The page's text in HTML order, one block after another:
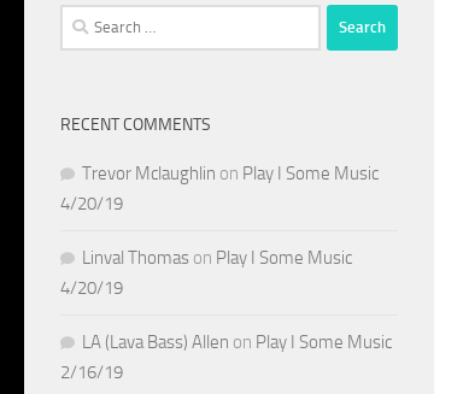
Search
for:
RECENT COMMENTS
Trevor Mclaughlin on Play I Some Music
4/20/19
Linval Thomas on Play I Some Music
4/20/19
LA (Lava Bass) Allen on Play I Some Music
2/16/19